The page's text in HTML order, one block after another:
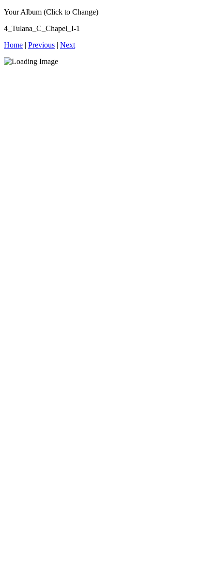
Your Album (Click to Change)
4_Tulana_C_Chapel_I-1
Home | Previous | Next